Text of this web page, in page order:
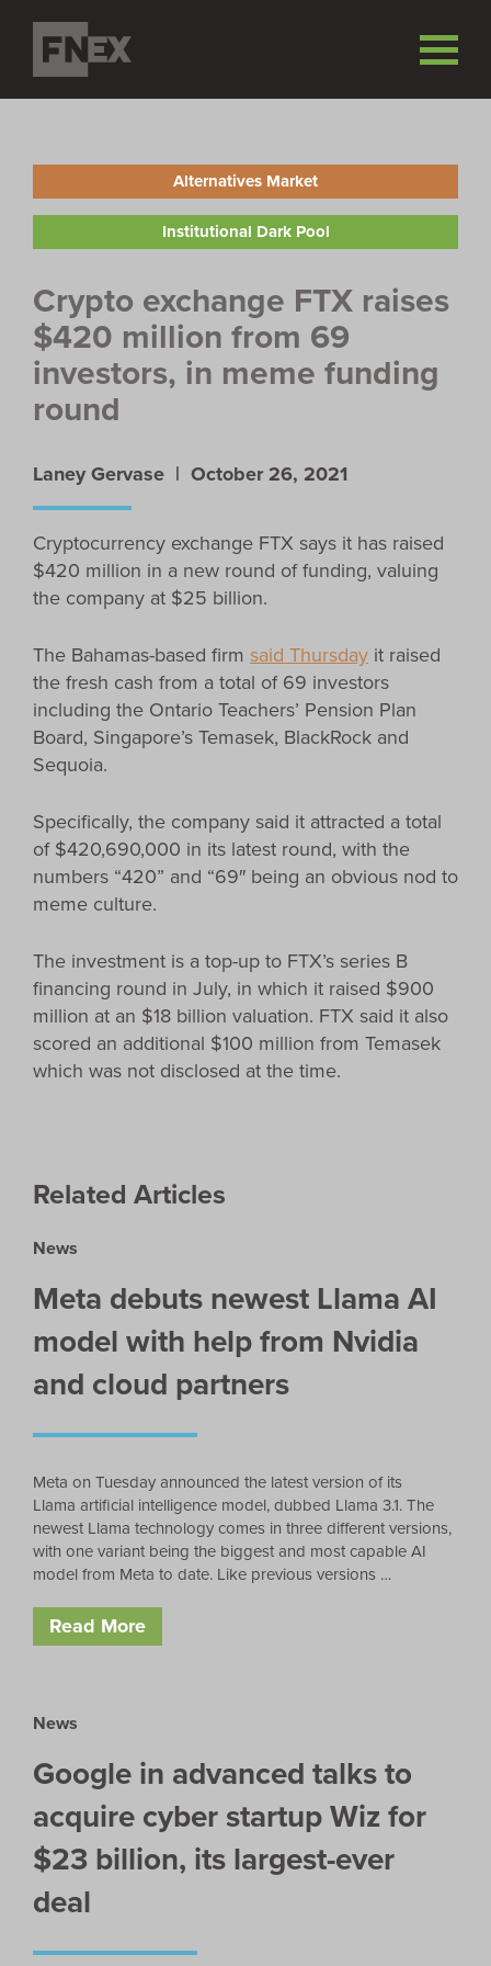
Alternatives Market
Institutional Dark Pool
Crypto exchange FTX raises
$420 million from 69
investors, in meme funding
round
Laney Gervase | October 26, 2021
Cryptocurrency exchange FTX says it has raised
$420 million in a new round of funding, valuing
the company at $25 billion.
The Bahamas-based firm said Thursday it raised
the fresh cash from a total of 69 investors
including the Ontario Teachers’ Pension Plan
Board, Singapore’s Temasek, BlackRock and
Sequoia.
Specifically, the company said it attracted a total
of $420,690,000 in its latest round, with the
numbers “420” and “69″ being an obvious nod to
meme culture.
The investment is a top-up to FTX’s series B
financing round in July, in which it raised $900
million at an $18 billion valuation. FTX said it also
scored an additional $100 million from Temasek
which was not disclosed at the time.
Related Articles
News
Meta debuts newest Llama AI
model with help from Nvidia
and cloud partners
Meta on Tuesday announced the latest version of its
Llama artificial intelligence model, dubbed Llama 3.1. The
newest Llama technology comes in three different versions,
with one variant being the biggest and most capable AI
model from Meta to date. Like previous versions …
Read More
News
Google in advanced talks to
acquire cyber startup Wiz for
$23 billion, its largest-ever
deal